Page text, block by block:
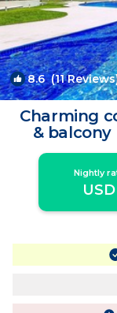
8.6(11
Charming
& balcony
Nightly
USD